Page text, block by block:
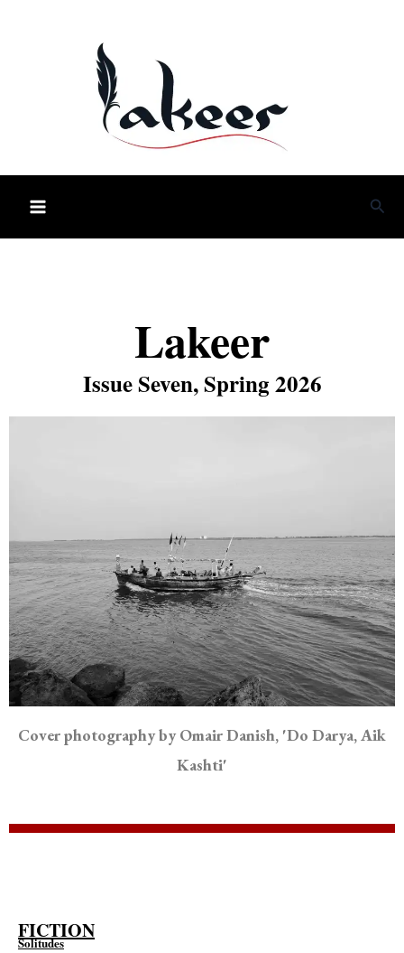
Lakeer
Issue Seven, Spring 2026
Cover photography by Omair Danish, 'Do Darya, Aik
Kashti'
FICTION
Solitudes